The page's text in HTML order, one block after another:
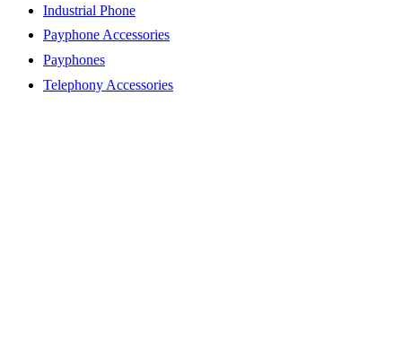
Industrial Phone
Payphone Accessories
Payphones
Telephony Accessories